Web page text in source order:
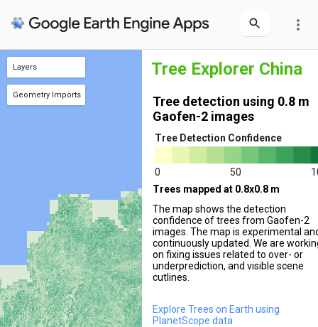
more_vert
Layers
Tree Cover 2m
Tree Cover 0.8m
Geometry Imports
Tree Explorer China
Tree detection using 0.8 m
Gaofen-2 images
Tree Detection Confidence
0 50
Trees mapped at 0.8x0.8 m
The map shows the detection
confidence of trees from Gaofen-2
images. The map is experimental
continuously updated. We are
on fixing issues related to over- or
underprediction, and visible scene
cutlines.
Explore Trees on Earth using
PlanetScope data